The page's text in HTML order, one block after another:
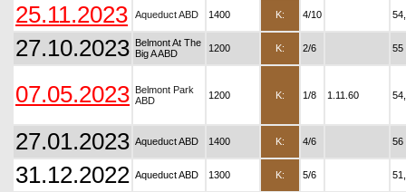
25.11.2023 Aqueduct ABD 1400 K: 4/10
27.10.2023 Belmont At The
Big A ABD
1200 K: 2/6 55
07.05.2023 Belmont Park
ABD
1200 K: 1/8 1.11.60
27.01.2023 Aqueduct ABD 1400 K: 4/6 56
31.12.2022 Aqueduct ABD 1300 K: 5/6